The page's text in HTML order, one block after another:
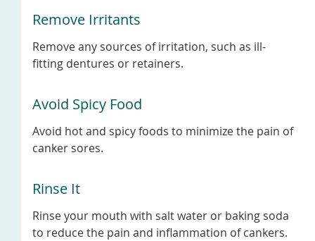
Remove Irritants
Remove any sources of irritation, such as ill-
fitting dentures or retainers.
Avoid Spicy Food
Avoid hot and spicy foods to minimize the pain of
canker sores.
Rinse It
Rinse your mouth with salt water or baking soda
to reduce the pain and inflammation of cankers.